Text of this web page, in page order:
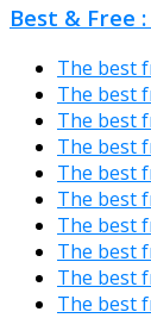
Best & Free
The best
The best
The best
The best
The best
The best
The best
The best
The best
The best